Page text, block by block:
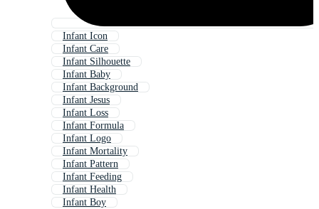
Infant Icon
Infant Care
Infant Silhouette
Infant Baby
Infant Background
Infant Jesus
Infant Loss
Infant Formula
Infant Logo
Infant Mortality
Infant Pattern
Infant Feeding
Infant Health
Infant Boy